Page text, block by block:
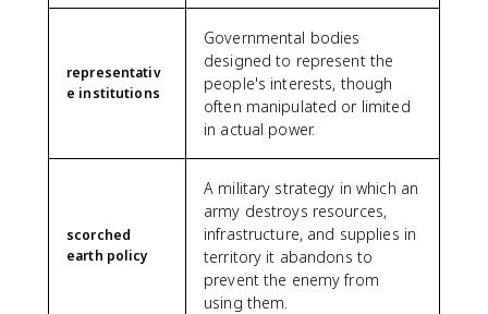
representativ
e institutions
Governmental bodies
designed to represent the
people's interests, though
often manipulated or limited
in actual power.
scorched
earth policy
A military strategy in which an
army destroys resources,
infrastructure, and supplies in
territory it abandons to
prevent the enemy from
using them.